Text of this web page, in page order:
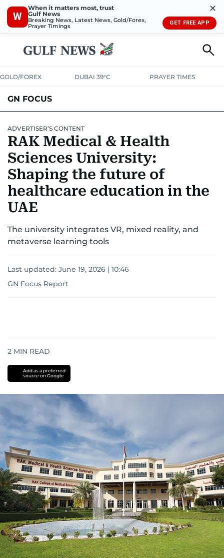
W
When it matters most, trust
Gulf News
Breaking News, Latest News, Gold/Forex,
Prayer Timings
✕
GET FREE APP
GOLD/FOREX DUBAI 39°C PRAYER TIMES
GN FOCUS
ADVERTISER’S CONTENT
RAK Medical & Health
Sciences University:
Shaping the future of
healthcare education in the
UAE
The university integrates VR, mixed reality, and
metaverse learning tools
Last updated: June 19, 2026 | 10:46
GN Focus Report
2 MIN READ
Add as a preferred
source on Google